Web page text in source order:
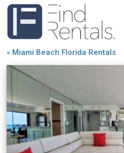
« Miami Beach Florida Rentals